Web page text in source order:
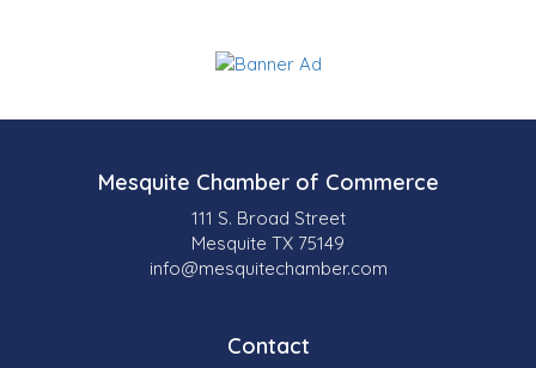
Mesquite Chamber of Commerce
111 S. Broad Street
Mesquite TX 75149
info@mesquitechamber.com
Contact